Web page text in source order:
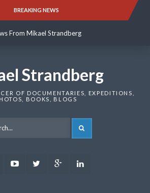
BREAKING NEWS
From Mikael Strandberg
From Mikael Strandberg
Strandberg
OF DOCUMENTARIES, EXPEDITIONS,
BOOKS, BLOGS
FacebookYoutubeTwitter Google